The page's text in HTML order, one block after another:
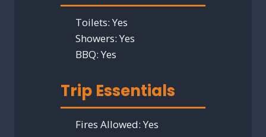
Toilets:Yes
Showers:Yes
BBQ:Yes
Trip Essentials
Fires Allowed:Yes